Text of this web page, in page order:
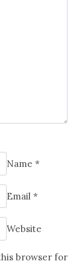
Name *
Email *
Website
browser for